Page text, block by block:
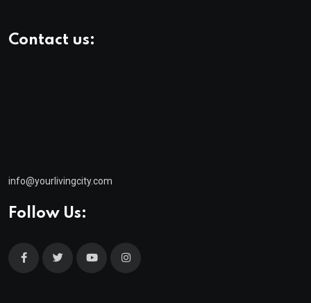
Contact us:
© 2025 neeon. All Rights Reserved by